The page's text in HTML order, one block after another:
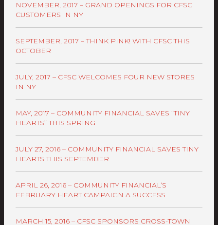
NOVEMBER, 2017 – GRAND OPENINGS FOR CFSC
CUSTOMERS IN NY
SEPTEMBER, 2017 – THINK PINK! WITH CFSC THIS
OCTOBER
JULY, 2017 – CFSC WELCOMES FOUR NEW STORES
IN NY
MAY, 2017 – COMMUNITY FINANCIAL SAVES “TINY
HEARTS” THIS SPRING
JULY 27, 2016 – COMMUNITY FINANCIAL SAVES TINY
HEARTS THIS SEPTEMBER
APRIL 26, 2016 – COMMUNITY FINANCIAL’S
FEBRUARY HEART CAMPAIGN A SUCCESS
MARCH 15, 2016 – CFSC SPONSORS CROSS-TOWN